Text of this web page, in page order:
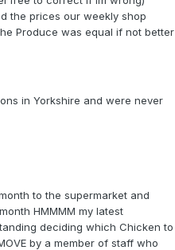
the prices our weekly shop
Produce was equal if not better
in Yorkshire and were never
to the supermarket and
HMMMM my latest
deciding which Chicken to
by a member of staff who